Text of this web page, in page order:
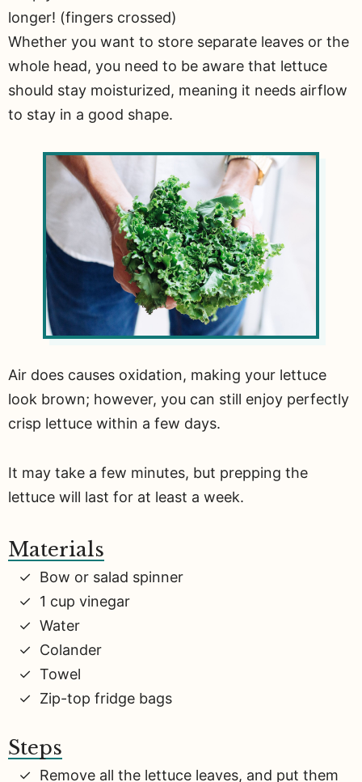
longer! (fingers crossed)
Whether you want to store separate leaves or the
whole head, you need to be aware that lettuce
should stay moisturized, meaning it needs airflow
to stay in a good shape.
Air does causes oxidation, making your lettuce
look brown; however, you can still enjoy perfectly
crisp lettuce within a few days.
It may take a few minutes, but prepping the
lettuce will last for at least a week.
Materials
Bow or salad spinner
1 cup vinegar
Water
Colander
Towel
Zip-top fridge bags
Steps
Remove all the lettuce leaves, and put them